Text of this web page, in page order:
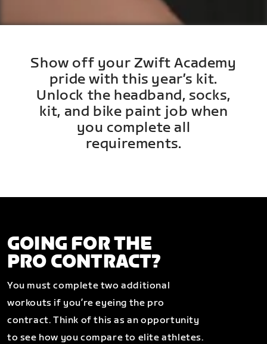
Show off your Zwift Academy
pride with this year’s kit.
Unlock the headband, socks,
kit, and bike paint job when
you complete all
requirements.
GOING FOR THE
PRO CONTRACT?
You must complete two additional
workouts if you’re eyeing the pro
contract. Think of this as an opportunity
to see how you compare to elite athletes.